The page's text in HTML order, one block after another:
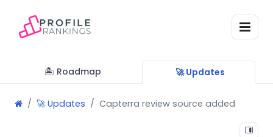
🏝 Roadmap 🚀 Updates
🚀 Updates Capterra review source added